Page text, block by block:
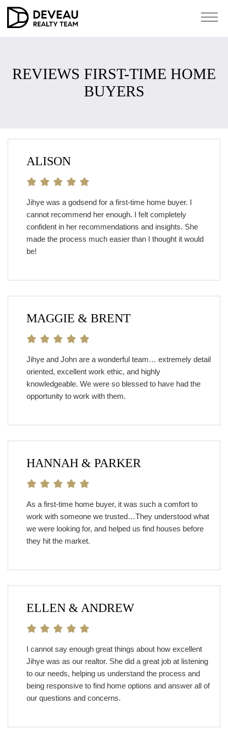
REVIEWS FIRST-TIME HOME
BUYERS
ALISON
Jihye was a godsend for a first-time home buyer. I
cannot recommend her enough. I felt completely
confident in her recommendations and insights. She
made the process much easier than I thought it would
be!
MAGGIE & BRENT
Jihye and John are a wonderful team… extremely detail
oriented, excellent work ethic, and highly
knowledgeable. We were so blessed to have had the
opportunity to work with them.
HANNAH & PARKER
As a first-time home buyer, it was such a comfort to
work with someone we trusted…They understood what
we were looking for, and helped us find houses before
they hit the market.
ELLEN & ANDREW
I cannot say enough great things about how excellent
Jihye was as our realtor. She did a great job at listening
to our needs, helping us understand the process and
being responsive to find home options and answer all of
our questions and concerns.